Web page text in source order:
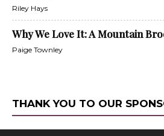
Riley Hays
Why We Love It: A Mountain
Paige Townley
THANK YOU TO OUR